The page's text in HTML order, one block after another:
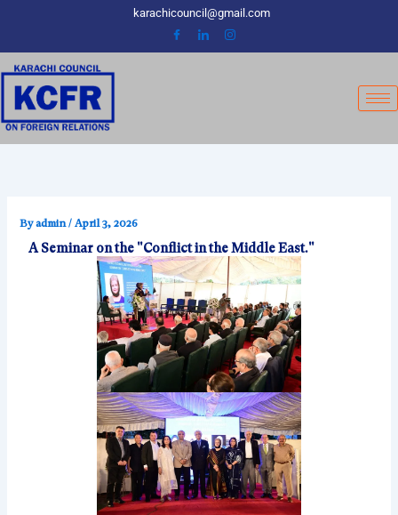
content
karachicouncil@gmail.com
Byadmin/ April 3, 2026
A Seminar on the "Conflict in the Middle East."